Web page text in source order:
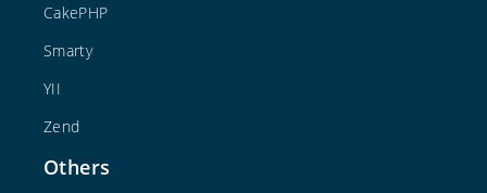
CakePHP
Smarty
YII
Zend
Others